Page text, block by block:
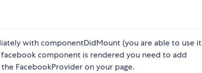
with componentDidMount (you are able to use it
component is rendered you need to add
FacebookProvider on your page.